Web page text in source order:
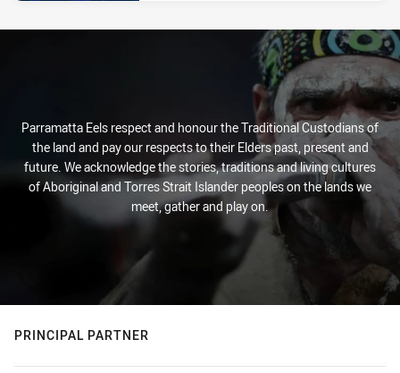
Parramatta Eels respect and honour the Traditional Custodians of
the land and pay our respects to their Elders past, present and
future. We acknowledge the stories, traditions and living cultures
of Aboriginal and Torres Strait Islander peoples on the lands we
meet, gather and play on.
PRINCIPAL PARTNER